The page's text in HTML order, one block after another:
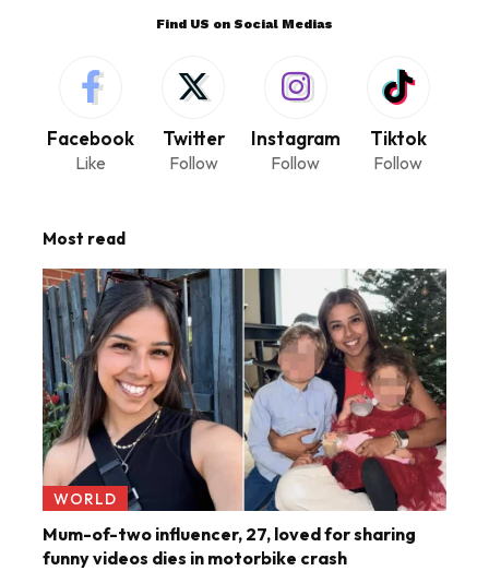
Find US on Social Medias
Facebook
Like
Twitter
Follow
Instagram
Follow
Tiktok
Follow
Most read
WORLD
Mum-of-two influencer, 27, loved for sharing
funny videos dies in motorbike crash